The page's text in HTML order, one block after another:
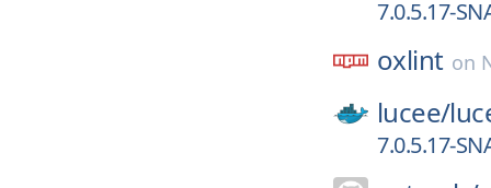
7.0.5.17-
oxlint on
lucee/
7.0.5.17-